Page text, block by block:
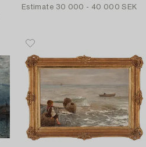
Estimate 30 000 - 40 000 SEK